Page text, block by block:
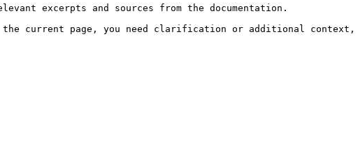
excerpts and sources from the documentation.
the current page, you need clarification or additional